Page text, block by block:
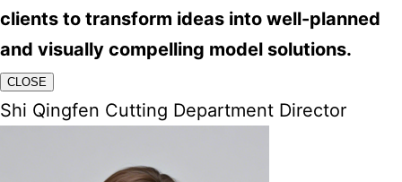
clients to transform ideas into well-planned
and visually compelling model solutions.
CLOSE
Shi Qingfen Cutting Department Director